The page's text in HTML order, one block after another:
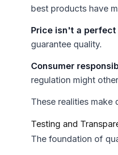
best products have
Price isn't a
guarantee quality.
Consumer
regulation might
These realities make
Testing and
The foundation of